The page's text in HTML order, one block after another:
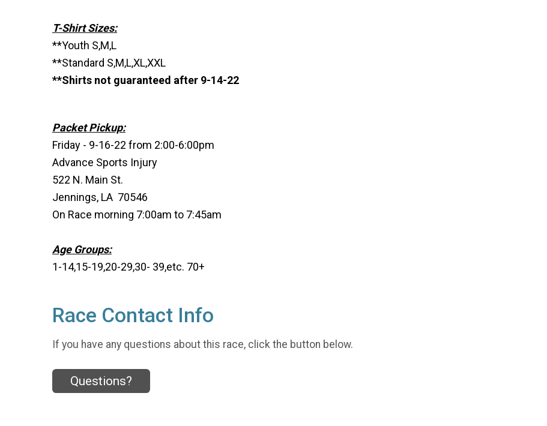
T-Shirt Sizes:
**Youth S,M,L
**Standard S,M,L,XL,XXL
**Shirts not guaranteed after 9-14-22
Packet Pickup:
Friday - 9-16-22 from 2:00-6:00pm
Advance Sports Injury
522 N. Main St.
Jennings, LA 70546
On Race morning 7:00am to 7:45am
Age Groups:
1-14,15-19,20-29,30- 39,etc. 70+
Race Contact Info
If you have any questions about this race, click the button below.
Questions?